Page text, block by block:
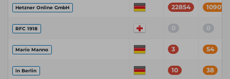
Hetzner Online GmbH 22854 109017
RFC 1918 0 0
Mario Manno 3 54
in Berlin 10 38